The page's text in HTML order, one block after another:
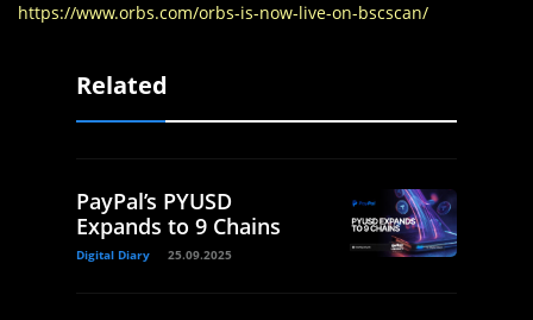
https://www.orbs.com/orbs-is-now-live-on-bscscan/
Related
PayPal’s PYUSD
Expands to 9 Chains
Digital Diary 25.09.2025